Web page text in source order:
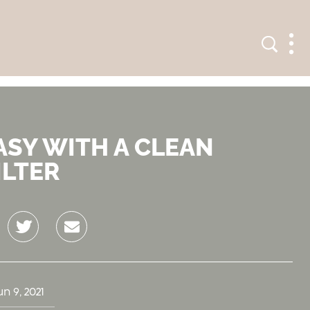
Search
WITH A CLEAN
Twitter Email
9, 2021